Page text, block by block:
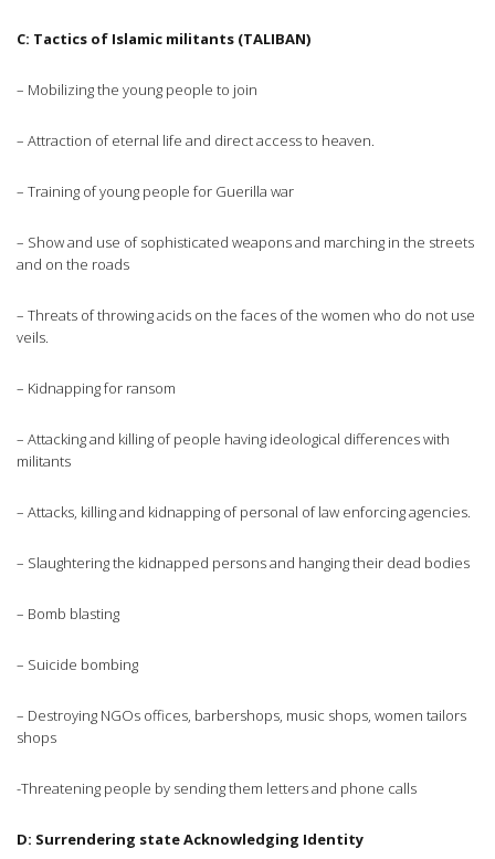
C: Tactics of Islamic militants (TALIBAN)
– Mobilizing the young people to join
– Attraction of eternal life and direct access to heaven.
– Training of young people for Guerilla war
– Show and use of sophisticated weapons and marching in the streets
and on the roads
– Threats of throwing acids on the faces of the women who do not use
veils.
– Kidnapping for ransom
– Attacking and killing of people having ideological differences with
militants
– Attacks, killing and kidnapping of personal of law enforcing agencies.
– Slaughtering the kidnapped persons and hanging their dead bodies
– Bomb blasting
– Suicide bombing
– Destroying NGOs offices, barbershops, music shops, women tailors
shops
-Threatening people by sending them letters and phone calls
D: Surrendering stateAcknowledging Identity